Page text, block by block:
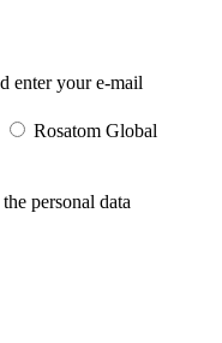
enter your e-mail
Rosatom Global
personal data